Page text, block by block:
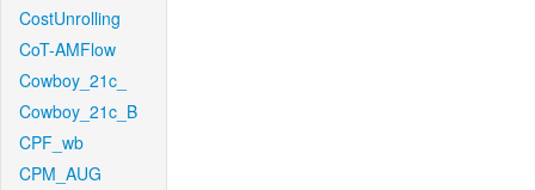
CostUnrolling
CoT-AMFlow
Cowboy_21c_
Cowboy_21c_B
CPF_wb
CPM_AUG